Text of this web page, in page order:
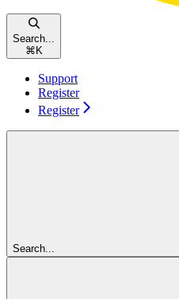
Search...
⌘ K
Support
Register
Register
Search...